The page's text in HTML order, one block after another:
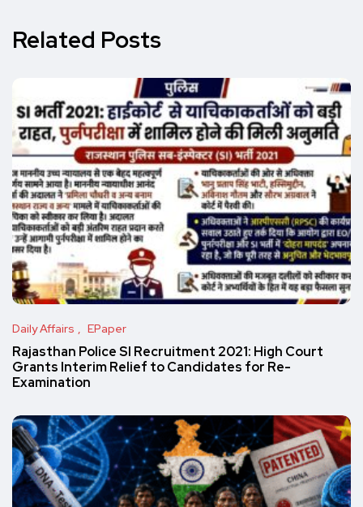
Related Posts
Daily Affairs EPaper
Rajasthan Police SI Recruitment 2021: High Court
Grants Interim Relief to Candidates for Re-
Examination